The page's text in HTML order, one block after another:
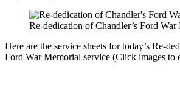
Re-dedication of Chandler’s Ford
Here are the service sheets for today’s Re-
Ford War Memorial service (Click images to